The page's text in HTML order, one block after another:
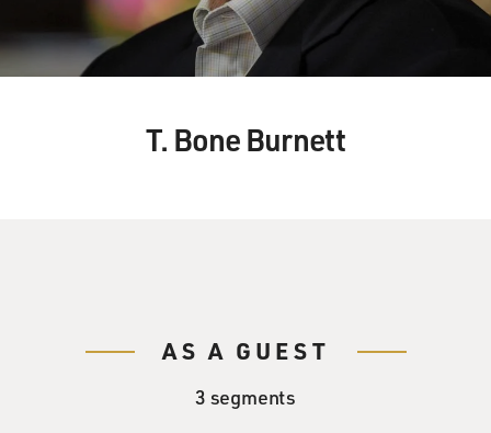
T. Bone Burnett
AS A GUEST
3 segments